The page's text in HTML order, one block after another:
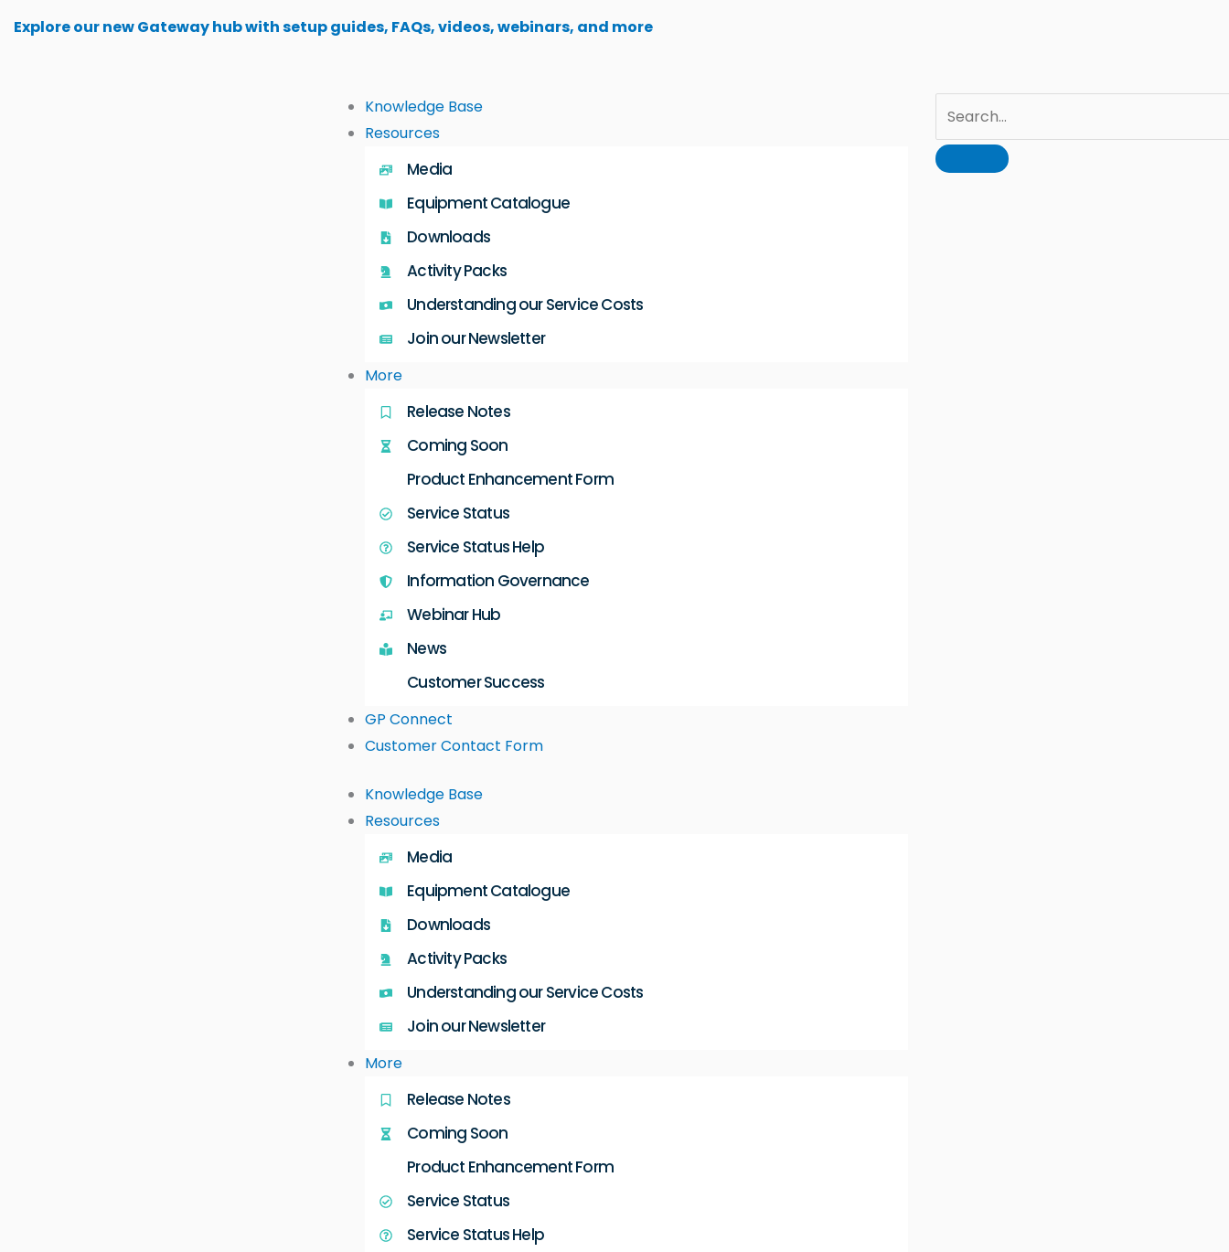
Explore our new Gateway hub with setup guides, FAQs, videos, webinars, and more
Knowledge Base
Resources
Media
Equipment Catalogue
Downloads
Activity Packs
Understanding our Service Costs
Join our Newsletter
More
Release Notes
Coming Soon
Product Enhancement Form
Service Status
Service Status Help
Information Governance
Webinar Hub
News
Customer Success
GP Connect
Customer Contact Form
Knowledge Base
Resources
Media
Equipment Catalogue
Downloads
Activity Packs
Understanding our Service Costs
Join our Newsletter
More
Release Notes
Coming Soon
Product Enhancement Form
Service Status
Service Status Help